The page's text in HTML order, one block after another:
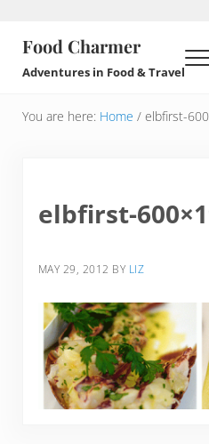
Food Charmer
Adventures in Food & Travel
You are here: Home /elbfirst-
elbfirst-
MAY 29, 2012 BY LIZ